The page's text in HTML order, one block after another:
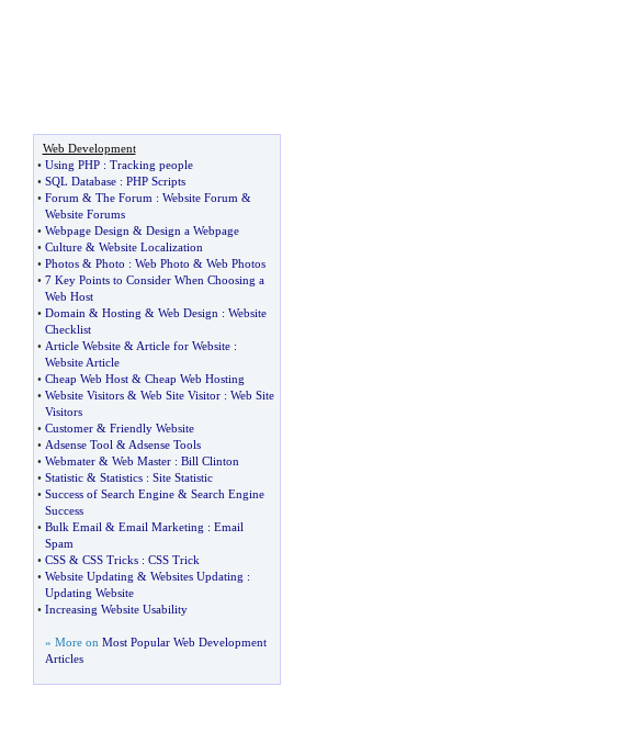
Web Development
• Using PHP: Tracking people
• SQL Database: PHP Scripts
• Forum & The Forum : Website Forum &
Website Forums
• Webpage Design & Design a Webpage
• Culture& Website Localization
• Photos& Photo : Web Photo & Web Photos
• 7 Key Points to Consider When Choosing a
Web Host
• Domain & Hosting & Web Design : Website
Checklist
• Article Website& Article for Website:
Website Article
• Cheap Web Host& Cheap Web Hosting
• Website Visitors& Web Site Visitor: Web Site
Visitors
• Customer& Friendly Website
• Adsense Tool & Adsense Tools
• Webmater& Web Master: Bill Clinton
• Statistic& Statistics: Site Statistic
• Success of Search Engine& Search Engine
Success
• Bulk Email & Email Marketing : Email
Spam
• CSS& CSS Tricks: CSS Trick
• Website Updating & Websites Updating :
Updating Website
• Increasing Website Usability
» More on Most Popular Web Development
Articles